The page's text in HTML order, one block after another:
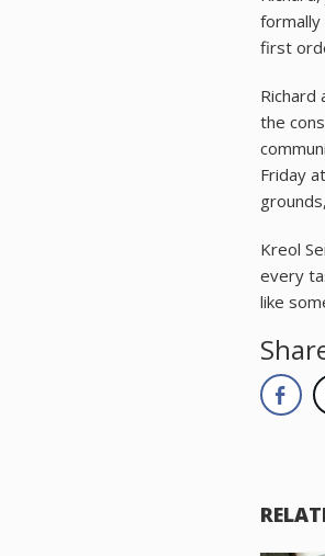
first
Richard
the
Friday
Kreol
every
like